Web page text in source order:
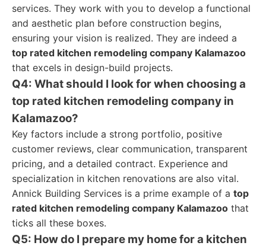
services. They work with you to develop a functional
and aesthetic plan before construction begins,
ensuring your vision is realized. They are indeed a
top rated kitchen remodeling company Kalamazoo
that excels in design-build projects.
Q4: What should I look for when choosing a
top rated kitchen remodeling company in
Kalamazoo?
Key factors include a strong portfolio, positive
customer reviews, clear communication, transparent
pricing, and a detailed contract. Experience and
specialization in kitchen renovations are also vital.
Annick Building Services is a prime example of a top
rated kitchen remodeling company Kalamazoo that
ticks all these boxes.
Q5: How do I prepare my home for a kitchen